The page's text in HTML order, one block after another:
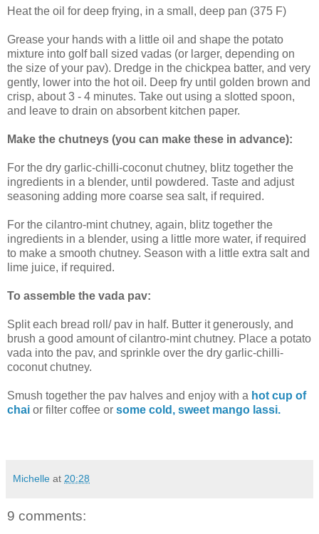
Heat the oil for deep frying, in a small, deep pan (375 F)
Grease your hands with a little oil and shape the potato
mixture into golf ball sized vadas (or larger, depending on
the size of your pav). Dredge in the chickpea batter, and very
gently, lower into the hot oil. Deep fry until golden brown and
crisp, about 3 - 4 minutes. Take out using a slotted spoon,
and leave to drain on absorbent kitchen paper.
Make the chutneys (you can make these in advance):
For the dry garlic-chilli-coconut chutney, blitz together the
ingredients in a blender, until powdered. Taste and adjust
seasoning adding more coarse sea salt, if required.
For the cilantro-mint chutney, again, blitz together the
ingredients in a blender, using a little more water, if required
to make a smooth chutney. Season with a little extra salt and
lime juice, if required.
To assemble the vada pav:
Split each bread roll/ pav in half. Butter it generously, and
brush a good amount of cilantro-mint chutney. Place a potato
vada into the pav, and sprinkle over the dry garlic-chilli-
coconut chutney.
Smush together the pav halves and enjoy with a hot cup of
chai or filter coffee or some cold, sweet mango lassi.
Michelle at 20:28
9 comments: